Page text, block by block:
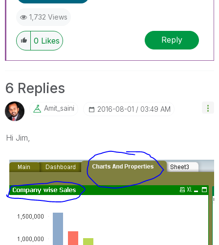
1,732 Views
0 Likes Reply
6 Replies
Amit_saini ‎2016-08-01 03:49 AM
Hi Jim,